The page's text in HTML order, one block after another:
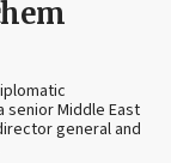
senior Middle East
general and